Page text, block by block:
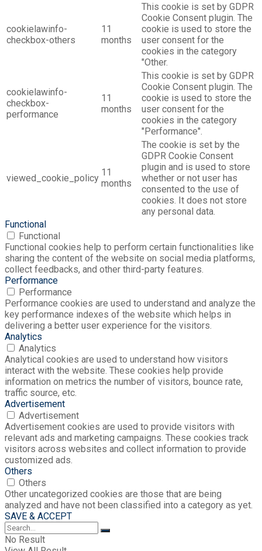
cookielawinfo-
checkbox-others
11
months
This cookie is set by GDPR
Cookie Consent plugin. The
cookie is used to store the
user consent for the
cookies in the category
"Other.
cookielawinfo-
checkbox-
performance
11
months
This cookie is set by GDPR
Cookie Consent plugin. The
cookie is used to store the
user consent for the
cookies in the category
"Performance".
viewed_cookie_policy
11
months
The cookie is set by the
GDPR Cookie Consent
plugin and is used to store
whether or not user has
consented to the use of
cookies. It does not store
any personal data.
Functional
Functional
Functional cookies help to perform certain functionalities like
sharing the content of the website on social media platforms,
collect feedbacks, and other third-party features.
Performance
Performance
Performance cookies are used to understand and analyze the
key performance indexes of the website which helps in
delivering a better user experience for the visitors.
Analytics
Analytics
Analytical cookies are used to understand how visitors
interact with the website. These cookies help provide
information on metrics the number of visitors, bounce rate,
traffic source, etc.
Advertisement
Advertisement
Advertisement cookies are used to provide visitors with
relevant ads and marketing campaigns. These cookies track
visitors across websites and collect information to provide
customized ads.
Others
Others
Other uncategorized cookies are those that are being
analyzed and have not been classified into a category as yet.
SAVE & ACCEPT
No Result